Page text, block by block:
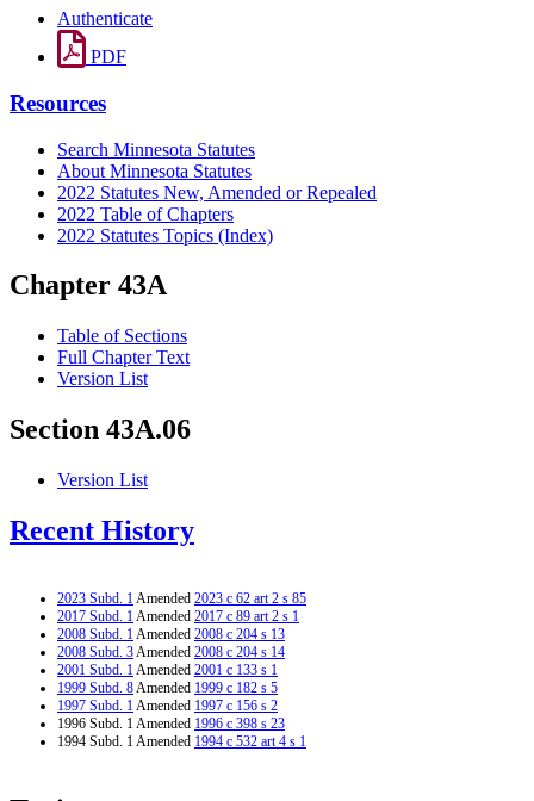
Authenticate
PDF
Resources
Search Minnesota Statutes
About Minnesota Statutes
2022 Statutes New, Amended or Repealed
2022 Table of Chapters
2022 Statutes Topics (Index)
Chapter 43A
Table of Sections
Full Chapter Text
Version List
Section 43A.06
Version List
Recent History
2023 Subd. 1Amended 2023 c 62 art 2 s 85
2017 Subd. 1Amended 2017 c 89 art 2 s 1
2008 Subd. 1Amended 2008 c 204 s 13
2008 Subd. 3Amended 2008 c 204 s 14
2001 Subd. 1Amended 2001 c 133 s 1
1999 Subd. 8Amended 1999 c 182 s 5
1997 Subd. 1Amended 1997 c 156 s 2
1996 Subd. 1 Amended 1996 c 398 s 23
1994 Subd. 1 Amended 1994 c 532 art 4 s 1